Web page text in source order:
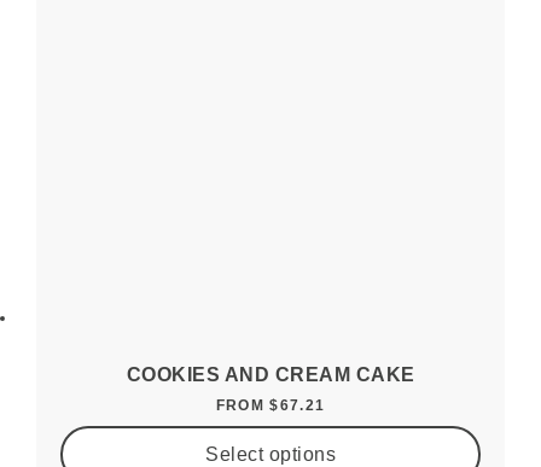
COOKIES AND CREAM CAKE
FROM $67.21
Select options